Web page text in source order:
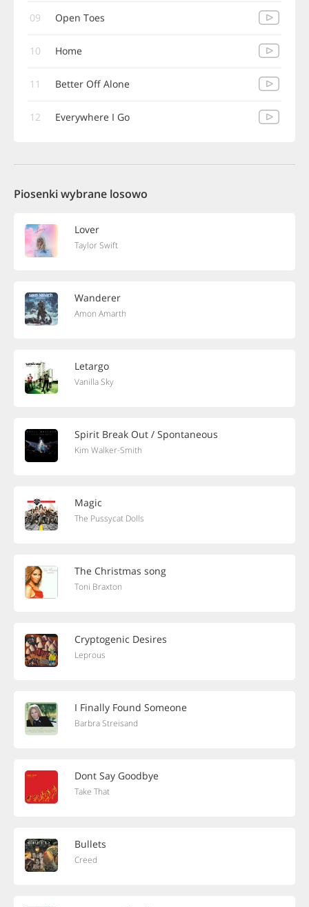
09 Open Toes
10 Home
11 Better Off Alone
12 Everywhere I Go
Piosenki wybrane losowo
Lover
Taylor Swift
Wanderer
Amon Amarth
Letargo
Vanilla Sky
Spirit Break Out / Spontaneous
Kim Walker-Smith
Magic
The Pussycat Dolls
The Christmas song
Toni Braxton
Cryptogenic Desires
Leprous
I Finally Found Someone
Barbra Streisand
Dont Say Goodbye
Take That
Bullets
Creed